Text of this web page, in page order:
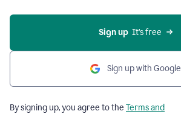
Sign up
  It’s free
Sign up with Google
By signing up, you agree to the Terms and